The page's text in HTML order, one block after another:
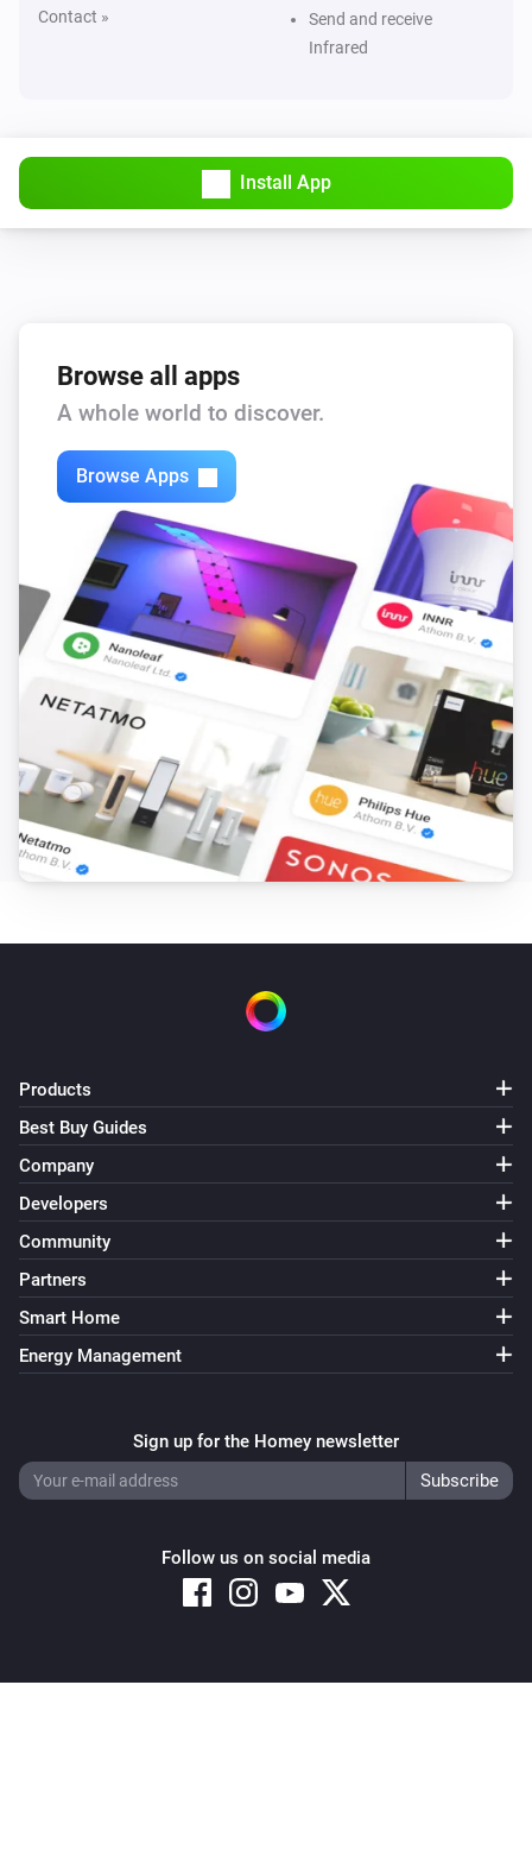
Contact »
Send and receive
Infrared
Install App
Browse all apps
A whole world to discover.
Browse Apps
Products
Best Buy Guides
Company
Developers
Community
Partners
Smart Home
Energy Management
Sign up for the Homey newsletter
Follow us on social media